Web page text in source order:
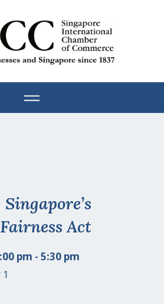
Act
pm - 5:30 pm